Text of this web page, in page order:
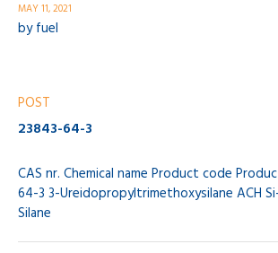
MAY 11, 2021
byfuel
POST
23843-64-3
CAS nr. Chemical name Product code
64-3 3-Ureidopropyltrimethoxysilane ACH
Silane